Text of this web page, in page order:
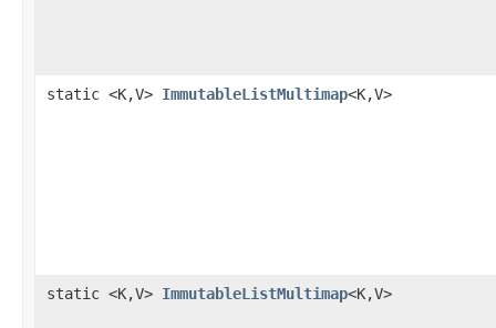
static <K,V> ImmutableListMultimap<K,V>
static <K,V> ImmutableListMultimap<K,V>